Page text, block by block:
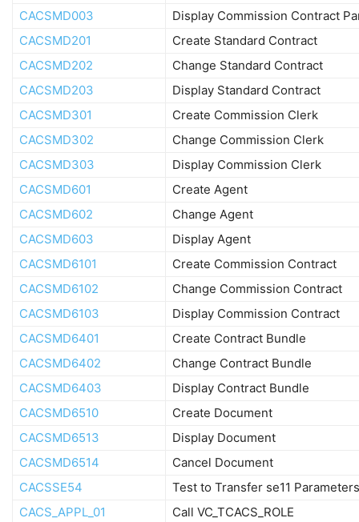
CACSMD003
Display Commission Contract
CACSMD201
Create Standard Contract
CACSMD202
Change Standard Contract
CACSMD203
Display Standard Contract
CACSMD301
Create Commission Clerk
CACSMD302
Change Commission Clerk
CACSMD303
Display Commission Clerk
CACSMD601
Create Agent
CACSMD602
Change Agent
CACSMD603
Display Agent
CACSMD6101
Create Commission Contract
CACSMD6102
Change Commission Contract
CACSMD6103
Display Commission Contract
CACSMD6401
Create Contract Bundle
CACSMD6402
Change Contract Bundle
CACSMD6403
Display Contract Bundle
CACSMD6510
Create Document
CACSMD6513
Display Document
CACSMD6514
Cancel Document
CACSSE54
Test to Transfer se11 Parameters
CACS_APPL_01
Call VC_TCACS_ROLE